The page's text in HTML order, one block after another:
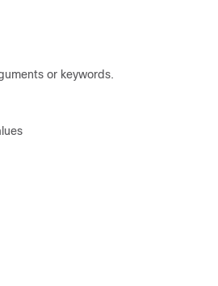
or keywords.